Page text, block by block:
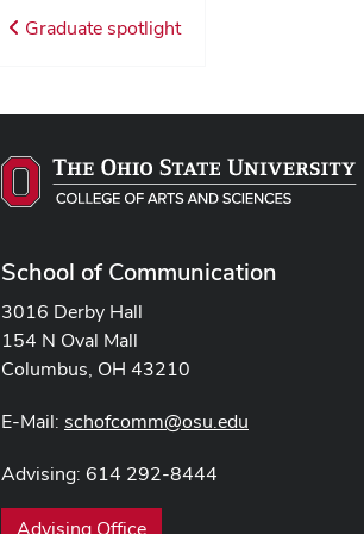
Graduate spotlight
School of Communication
3016 Derby Hall
154 N Oval Mall
Columbus, OH 43210
E-Mail: schofcomm@osu.edu
Advising: 614 292-8444
Advising Office